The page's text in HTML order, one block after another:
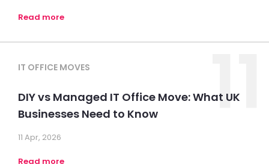
Read more
11
IT OFFICE MOVES
DIY vs Managed IT Office Move: What UK
Businesses Need to Know
11 Apr, 2026
Read more